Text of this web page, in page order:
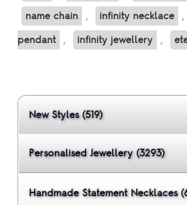
name chain , infinity necklace ,
pendant , infinity jewellery ,
New Styles (519)
Personalised Jewellery (3293)
Handmade Statement Necklaces